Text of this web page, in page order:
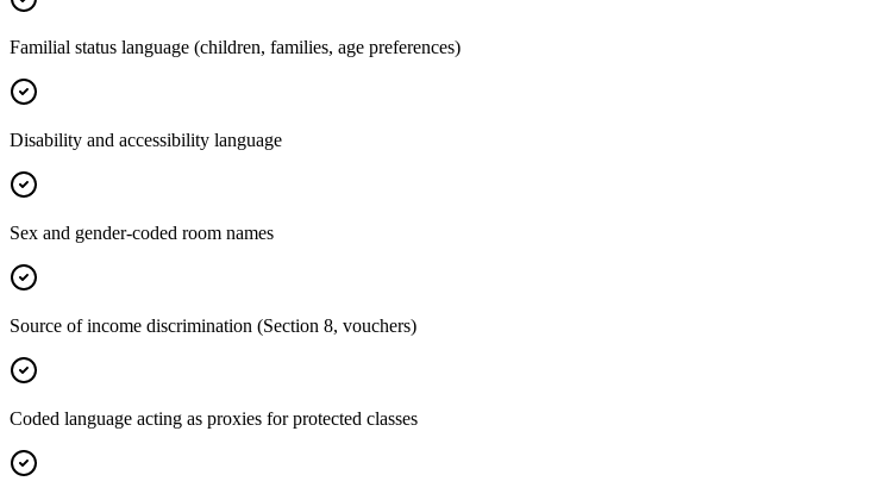
Familial status language (children, families, age preferences)
Disability and accessibility language
Sex and gender-coded room names
Source of income discrimination (Section 8, vouchers)
Coded language acting as proxies for protected classes